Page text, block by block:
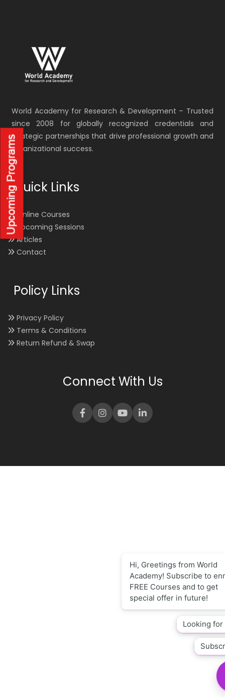
World Academy for Research & Development – Trusted
since 2008 for globally recognized credentials and
strategic partnerships that drive professional growth and
organizational success.
Quick Links
Online Courses
Upcoming Sessions
Articles
Contact
Policy Links
Privacy Policy
Terms & Conditions
Return Refund & Swap
Connect With Us